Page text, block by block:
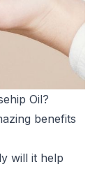
Oil?
benefits
will it help